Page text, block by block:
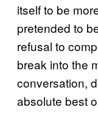
itself to be
pretended to
refusal to
break into the
conversation,
absolute best